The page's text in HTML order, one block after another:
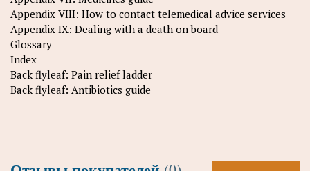
Appendix VIII: How to contact telemedical advice services
Appendix IX: Dealing with a death on board
Glossary
Index
Back flyleaf: Pain relief ladder
Back flyleaf: Antibiotics guide